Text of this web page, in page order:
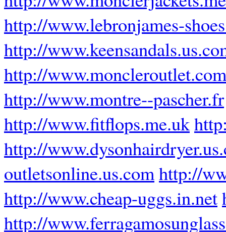
http://www.lebronjames-
http://
http://
http://www.montre--pascher.fr
http://www.fitflops.me.uk
http://
outletsonline.us.comhttp://
http://www.cheap-uggs.in.net
http://